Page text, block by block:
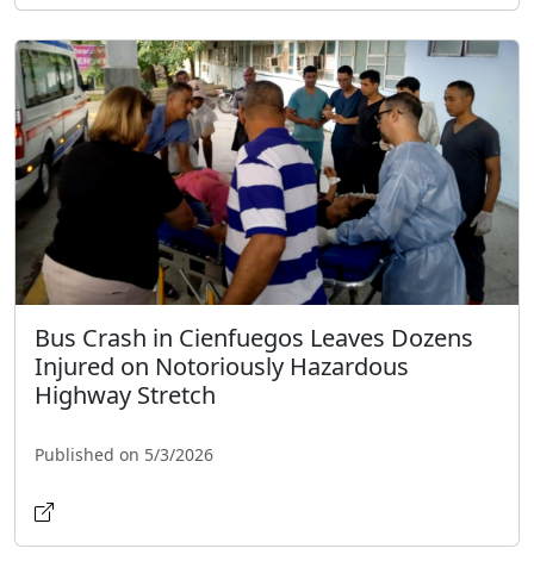
Bus Crash in Cienfuegos Leaves Dozens
Injured on Notoriously Hazardous
Highway Stretch
Published on 5/3/2026